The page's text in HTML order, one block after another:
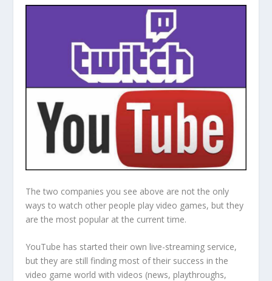
The two companies you see above are not the only
ways to watch other people play video games, but they
are the most popular at the current time.
YouTube has started their own live-streaming service,
but they are still finding most of their success in the
video game world with videos (news, playthroughs,